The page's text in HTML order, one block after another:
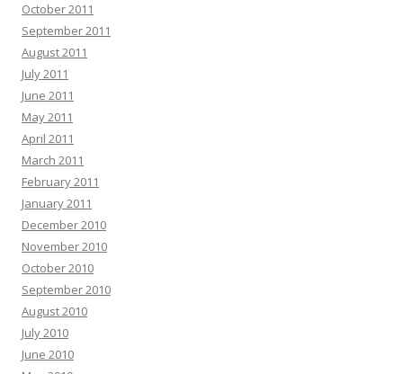
October 2011
September 2011
August 2011
July 2011
June 2011
May 2011
April 2011
March 2011
February 2011
January 2011
December 2010
November 2010
October 2010
September 2010
August 2010
July 2010
June 2010